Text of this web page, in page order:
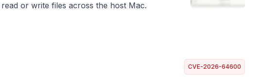
or write files across the host Mac.
CVE-2026-64600